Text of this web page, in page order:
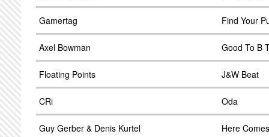
Gamertag Find Your
Axel Bowman Good To B
Floating Points J&W Beat
CRi Oda
Guy Gerber & Denis Kurtel Here